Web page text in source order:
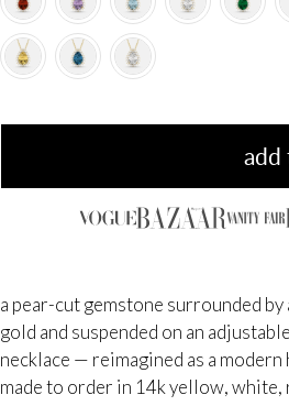
add
a pear-cut gemstone surrounded
gold and suspended on an
necklace — reimagined as a
made to order in 14k yellow,